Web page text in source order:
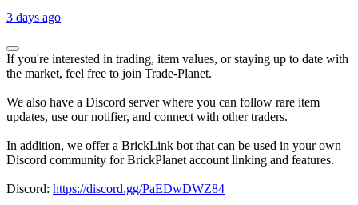
3 days ago
If you're interested in trading, item values, or staying up to date with
the market, feel free to join Trade-Planet.
We also have a Discord server where you can follow rare item
updates, use our notifier, and connect with other traders.
In addition, we offer a BrickLink bot that can be used in your own
Discord community for BrickPlanet account linking and features.
Discord: https://discord.gg/PaEDwDWZ84